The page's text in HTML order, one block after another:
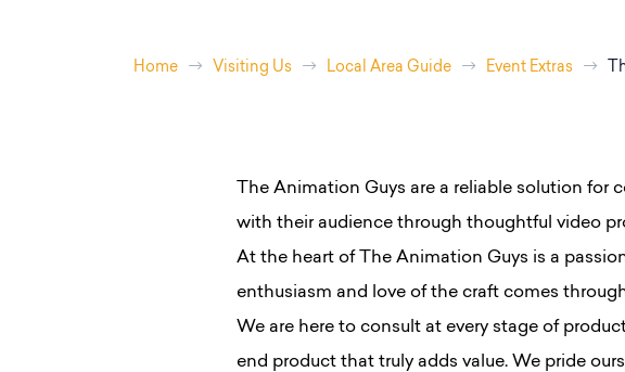
Home Visiting Us Local Area Guide Event Extras
The Animation Guys are a reliable solution
with their audience through thoughtful video
At the heart of The Animation Guys is a
enthusiasm and love of the craft comes
We are here to consult at every stage of
end product that truly adds value. We pride